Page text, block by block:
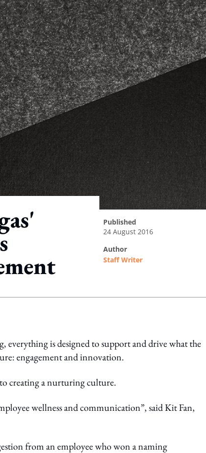
published
24 August 2016
author
Staff Writer
is designed to support and drive what the
engagement and innovation.
creating a nurturing culture.
wellness and communication”, said Kit Fan,
from an employee who won a naming